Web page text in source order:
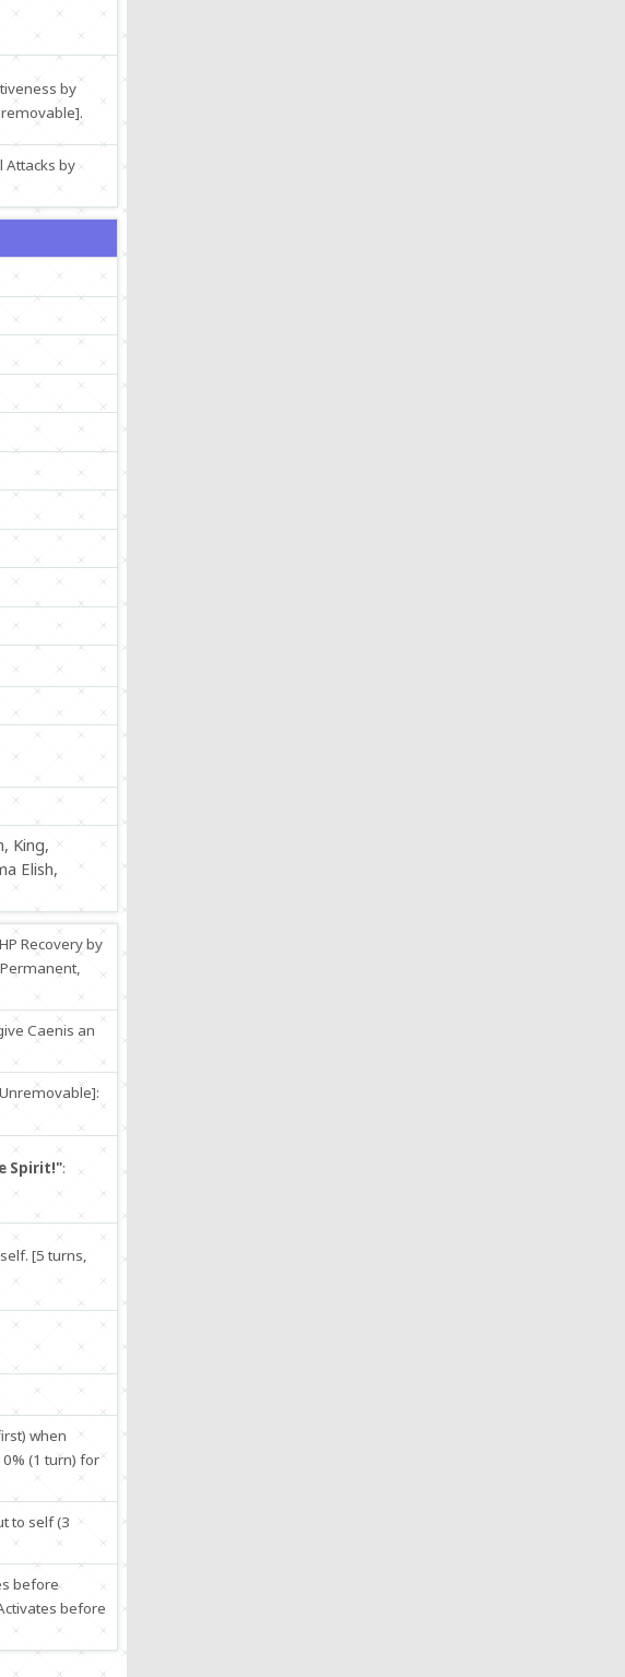
by
Attacks by
King,
Elish,
Recovery by
Caenis an
Spirit!":
[5 turns,
when
(1 turn) for
to self (3
before
before